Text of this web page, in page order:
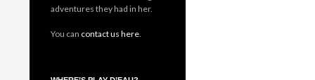
adventures they had in her.
You can contact us here